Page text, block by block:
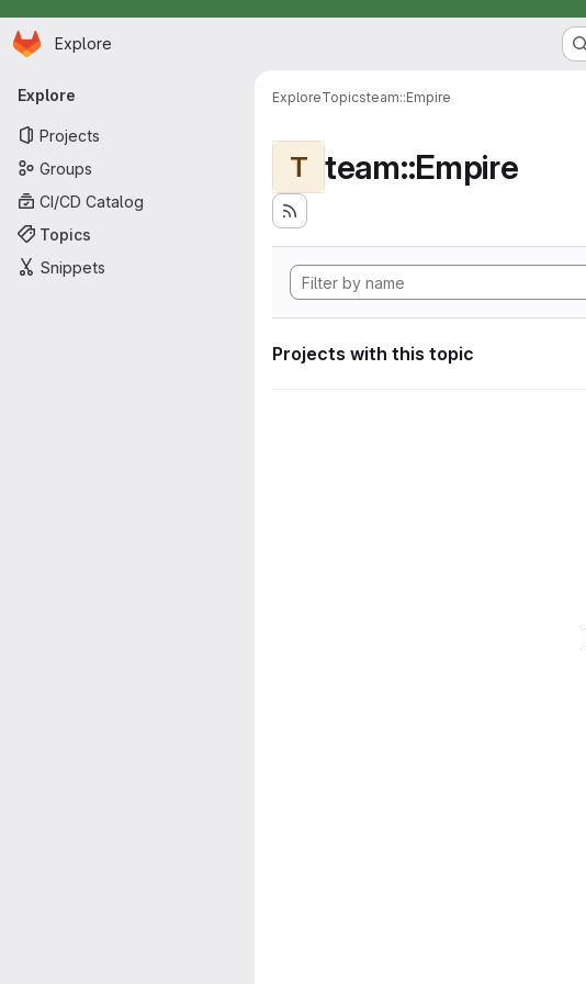
Skip to main content
Homepage
Explore
Primary navigation
Explore
Projects
Groups
CI/CD Catalog
Topics
Snippets
ExploreTopicsteam::Empire
T team::Empire
Projects with this topic